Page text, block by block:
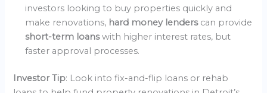
investors looking to buy properties quickly and
make renovations, hard money lenders can provide
short-term loanswith higher interest rates, but
faster approval processes.
Investor Tip: Look into fix-and-flip loans or rehab